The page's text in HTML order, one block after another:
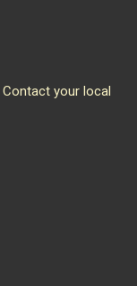
Contact your local